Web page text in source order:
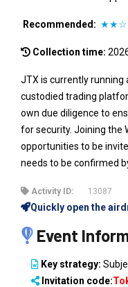
Recommended: ★★☆
Collection time:
JTX is currently running
custodied trading
own due diligence to
for security. Joining the
opportunities to be
needs to be confirmed
Activity ID: 13087
Quickly open the
Event
Key strategy:
Invitation code: